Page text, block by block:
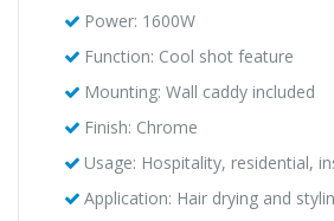
Power: 1600W
Function: Cool shot feature
Mounting: Wall caddy included
Finish: Chrome
Usage: Hospitality, residential,
Application: Hair drying and